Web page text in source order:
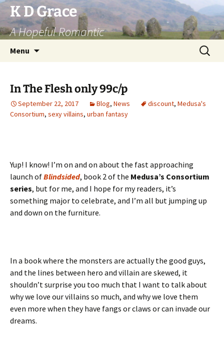
Skip
to
content
K D Grace
A Hopeful Romantic
Menu
Search
for:
In The Flesh only 99c/p
September 22, 2017 Blog, News discount, Medusa's
Consortium, sexy villains, urban fantasy
Yup! I know! I’m on and on about the fast approaching
launch ofBlindsided, book 2 of the Medusa’s Consortium
series, but for me, and I hope for my readers, it’s
something major to celebrate, and I’m all but jumping up
and down on the furniture.
In a book where the monsters are actually the good guys,
and the lines between hero and villain are skewed, it
shouldn’t surprise you too much that I want to talk about
why we love our villains so much, and why we love them
even more when they have fangs or claws or can invade our
dreams.